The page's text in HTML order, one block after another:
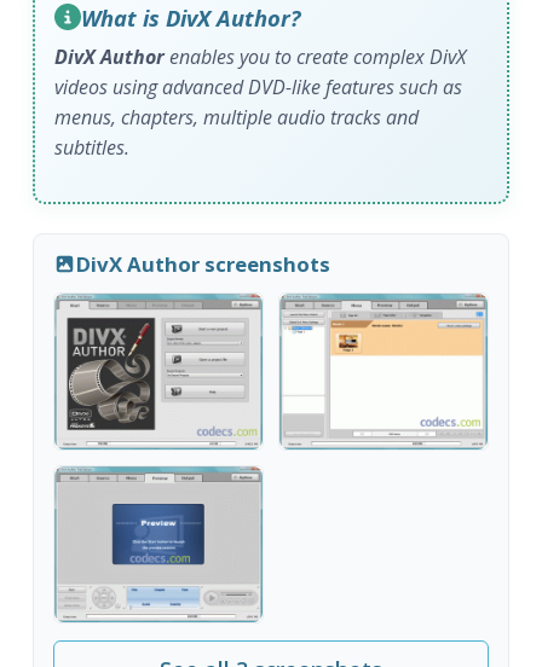
What is DivX Author?
DivX Authorenables you to create complex DivX
videos using advanced DVD-like features such as
menus, chapters, multiple audio tracks and
subtitles.
DivX Author screenshots